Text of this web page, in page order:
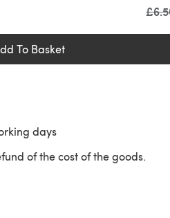
Old
To Basket
days
of the cost of the goods.